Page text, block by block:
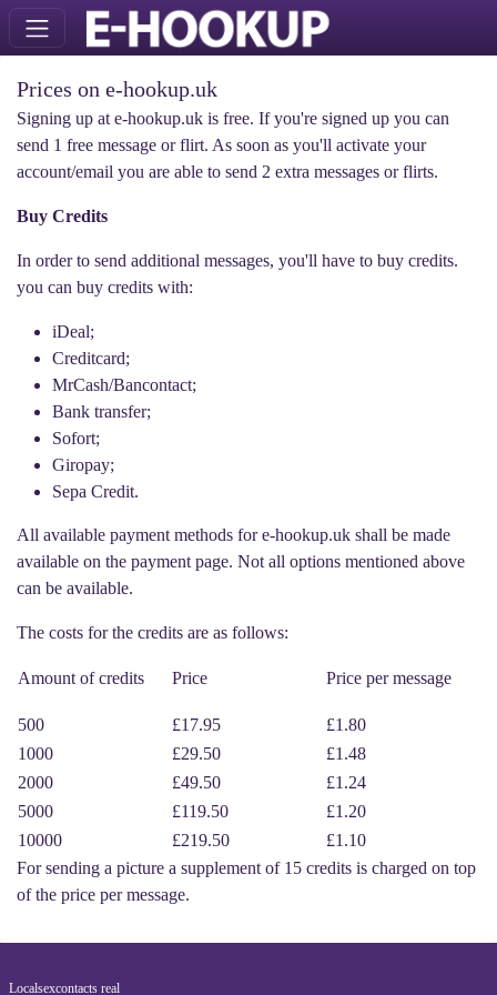
Prices on e-hookup.uk
Signing up at e-hookup.uk is free. If you're signed up you can
send 1 free message or flirt. As soon as you'll activate your
account/email you are able to send 2 extra messages or flirts.
Buy Credits
In order to send additional messages, you'll have to buy credits.
you can buy credits with:
iDeal;
Creditcard;
MrCash/Bancontact;
Bank transfer;
Sofort;
Giropay;
Sepa Credit.
All available payment methods for e-hookup.uk shall be made
available on the payment page. Not all options mentioned above
can be available.
The costs for the credits are as follows:
Amount of credits Price Price per message
500 £17.95
£1.80
1000
£29.50
£1.48
2000
£49.50
£1.24
5000
£119.50
£1.20
10000
£219.50
£1.10
For sending a picture a supplement of 15 credits is charged on top
of the price per message.
Localsexcontacts real